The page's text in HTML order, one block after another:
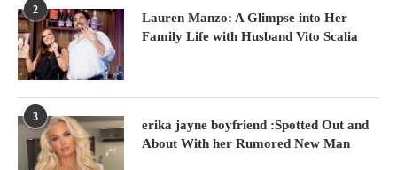
2
Lauren Manzo: A Glimpse into Her
Family Life with Husband Vito Scalia
3
erika jayne boyfriend :Spotted Out and
About With her Rumored New Man